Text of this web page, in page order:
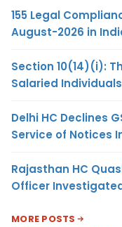
155 Legal
August-2026 in
Section 10(14)(i):
Salaried Individuals
Delhi HC Declines
Service of Notices
Rajasthan HC
Officer
MORE POSTS